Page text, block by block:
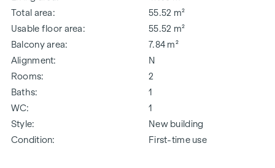
Total area
55.52 m²
Usable floor area
55.52 m²
Balcony area
7.84 m²
Alignment
N
Rooms
2
Baths
1
WC
1
Style
New building
Condition
First-time use